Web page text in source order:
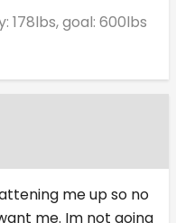
178lbs, goal: 600lbs
me up so no
me. Im not going